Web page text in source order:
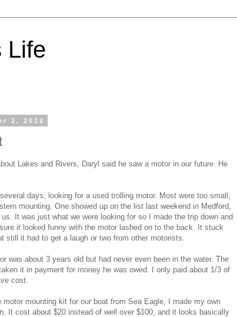
Life
2, 2012
Lakes and Rivers, Daryl said he saw a motor in our future. He
days, looking for a used trolling motor. Most were too small,
mounting. One showed up on the list last weekend in Medford,
It was just what we were looking for so I made the trip down and
it looked funny with the motor lashed on to the back. It stuck
still it had to get a laugh or two from other motorists.
was about 3 years old but had never even been in the water. The
it in payment for money he was owed. I only paid about 1/3 of
cost.
motor mounting kit for our boat from Sea Eagle, I made my own
It cost about $20 instead of well over $100, and it looks basically